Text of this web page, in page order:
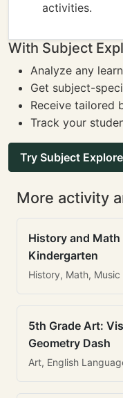
activities.
With Subject
Analyze any
Get subject-
Receive tailored
Track your
Try Subject
More activity
History and
Kindergarten
History, Math, Music
5th Grade Art:
Geometry Dash
Art, English